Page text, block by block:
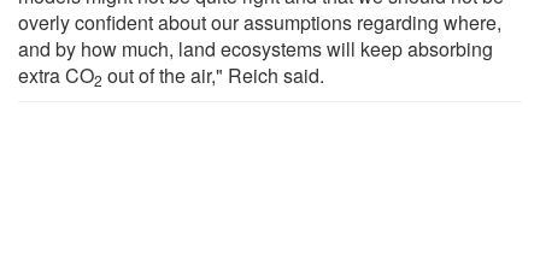
overly confident about our assumptions regarding where,
and by how much, land ecosystems will keep absorbing
extra CO2 out of the air," Reich said.